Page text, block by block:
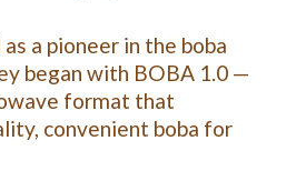
a pioneer in the boba
began with BOBA 1.0 —
format that
convenient boba for